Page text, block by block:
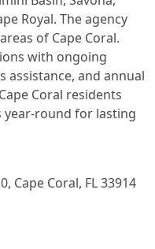
Royal. The agency
of Cape Coral.
with ongoing
assistance, and annual
Coral residents
year-round for lasting
Cape Coral, FL 33914